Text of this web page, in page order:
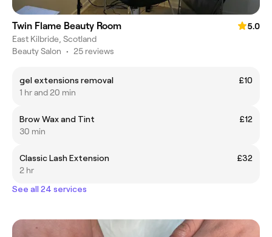
Twin Flame Beauty Room
5.0
East Kilbride, Scotland
Beauty Salon • 25 reviews
gel extensions removal
£10
1 hr and 20 min
Brow Wax and Tint
£12
30 min
Classic Lash Extension
£32
2 hr
See all 24 services